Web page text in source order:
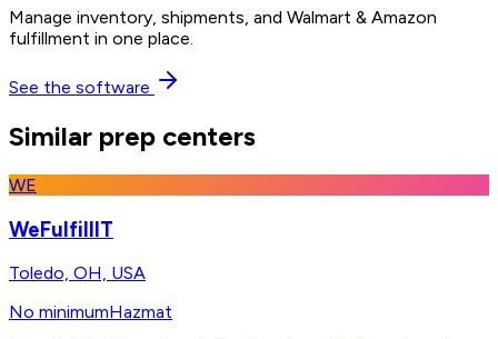
Manage inventory, shipments, and Walmart & Amazon
fulfillment in one place.
See the software
Similar prep centers
WE
WeFulfillIT
Toledo, OH, USA
No minimumHazmat